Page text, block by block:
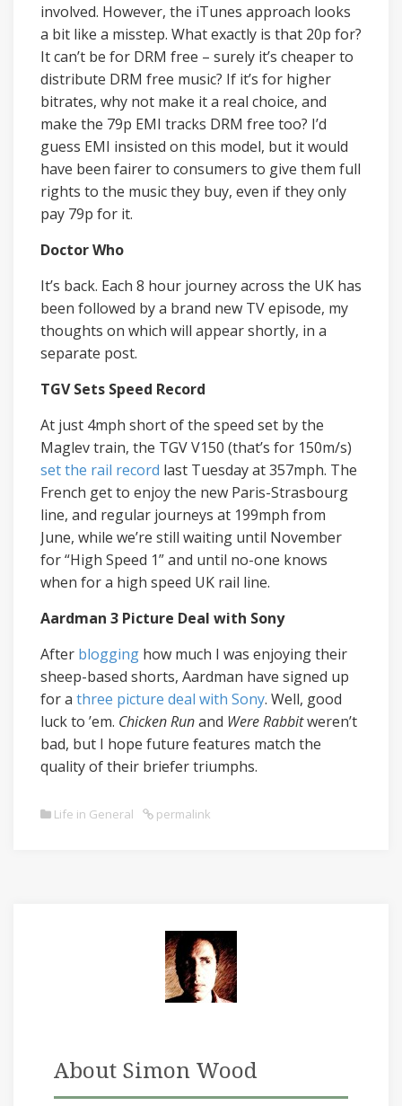
involved. However, the iTunes approach looks
a bit like a misstep. What exactly is that 20p for?
It can’t be for DRM free – surely it’s cheaper to
distribute DRM free music? If it’s for higher
bitrates, why not make it a real choice, and
make the 79p EMI tracks DRM free too? I’d
guess EMI insisted on this model, but it would
have been fairer to consumers to give them full
rights to the music they buy, even if they only
pay 79p for it.
Doctor Who
It’s back. Each 8 hour journey across the UK has
been followed by a brand new TV episode, my
thoughts on which will appear shortly, in a
separate post.
TGV Sets Speed Record
At just 4mph short of the speed set by the
Maglev train, the TGV V150 (that’s for 150m/s)
set the rail record last Tuesday at 357mph. The
French get to enjoy the new Paris-Strasbourg
line, and regular journeys at 199mph from
June, while we’re still waiting until November
for “High Speed 1” and until no-one knows
when for a high speed UK rail line.
Aardman 3 Picture Deal with Sony
After blogging how much I was enjoying their
sheep-based shorts, Aardman have signed up
for a three picture deal with Sony. Well, good
luck to ’em. Chicken Runand Were Rabbitweren’t
bad, but I hope future features match the
quality of their briefer triumphs.
Life in General permalink
About Simon Wood